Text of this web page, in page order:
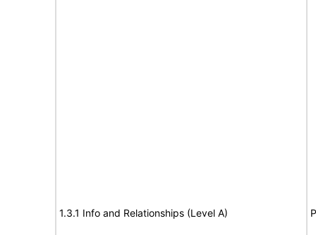
1.3.1 Info and Relationships (Level A)